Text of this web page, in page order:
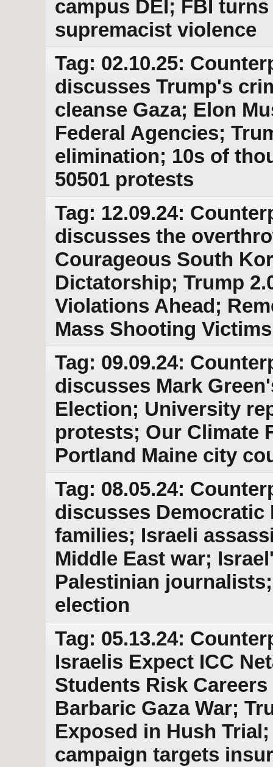
campus DEI; FBI
supremacist violence
Tag: 02.10.25:
discusses Trump's
cleanse Gaza; Elon
Federal Agencies;
elimination; 10s of
50501 protests
Tag: 12.09.24:
discusses the
Courageous South
Dictatorship; Trump
Violations Ahead;
Mass Shooting Victims
Tag: 09.09.24:
discusses Mark
Election; University
protests; Our Climate
Portland Maine city
Tag: 08.05.24:
discusses
families; Israeli
Middle East war;
Palestinian
election
Tag: 05.13.24:
Israelis Expect ICC
Students Risk
Barbaric Gaza War;
Exposed in Hush
campaign targets